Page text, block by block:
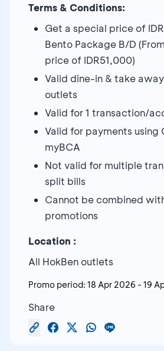
Terms & Conditions:
Get a special price of
Bento Package B/D
price of IDR51,000)
Valid dine-in & take
outlets
Valid for 1 transaction/
Valid for payments using
myBCA
Not valid for multiple
split bills
Cannot be combined
promotions
Location :
All HokBen outlets
Promo period: 18 Apr 2026 - 19
Share